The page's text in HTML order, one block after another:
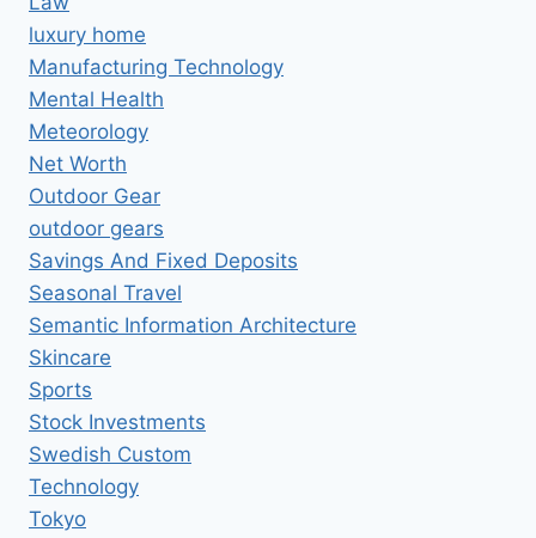
luxury home
Manufacturing Technology
Mental Health
Meteorology
Net Worth
Outdoor Gear
outdoor gears
Savings And Fixed Deposits
Seasonal Travel
Semantic Information Architecture
Skincare
Sports
Stock Investments
Swedish Custom
Technology
Tokyo